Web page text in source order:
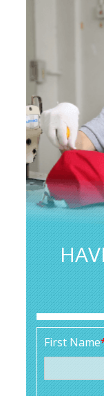
First Name